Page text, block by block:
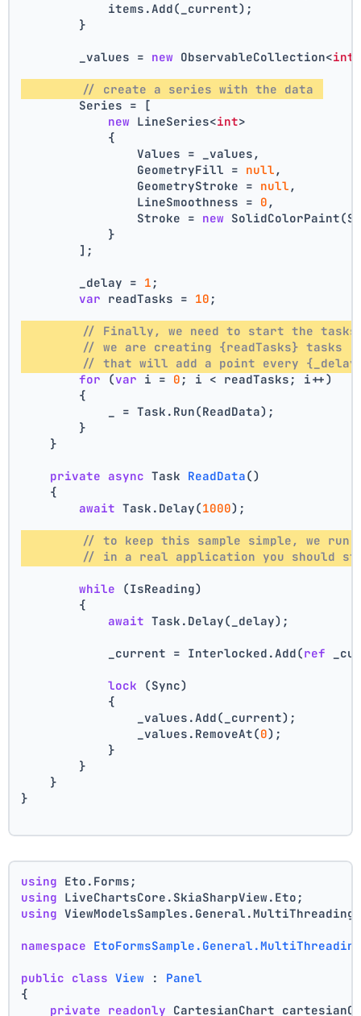
            items.Add(_current);
        }
        _values =
new ObservableCollection<int
// create a series with the data
        Series = [
new LineSeries<int>
            {
                Values = _values,
                GeometryFill =
null ,
                GeometryStroke =
null ,
                LineSmoothness =
0 ,
                Stroke =
new
            }
        ];
        _delay =
1 ;
var readTasks = 10 ;
// Finally, we need to start the
// we are creating {readTasks} tasks
// that will add a point every
for (var i = 0 ; i < readTasks; i++)
        {
            _ = Task.Run(ReadData);
        }
    }
private async Task ReadData()
    {
await Task.Delay(1000);
// to keep this sample simple, we
// in a real application you should
while (IsReading)
        {
await Task.Delay(_delay);
            _current = Interlocked.Add(
ref
lock (Sync)
            {
                _values.Add(_current);
                _values.RemoveAt(
0);
            }
        }
    }
}
using Eto.Forms;
using LiveChartsCore.SkiaSharpView.Eto;
using
namespace
public class View : Panel
{
private readonly CartesianChart